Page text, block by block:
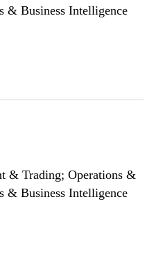
& Business Intelligence
& Trading; Operations &
& Business Intelligence